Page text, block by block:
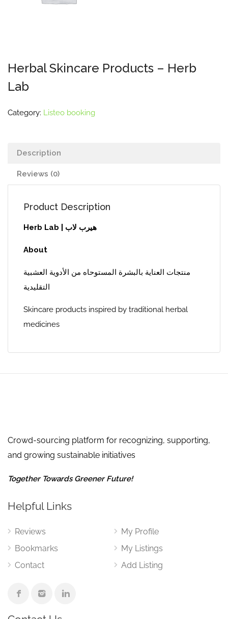
Herbal Skincare Products – Herb
Lab
Category: Listeo booking
Description
Reviews (0)
Product Description
Herb Lab | هيرب لاب
About
منتجات العناية بالبشرة المستوحاه من الأدوية العشبية
التقليدية
Skincare products inspired by traditional herbal
medicines
Crowd-sourcing platform for recognizing, supporting,
and growing sustainable initiatives
Together Towards Greener Future!
Helpful Links
Reviews
Bookmarks
Contact
My Profile
My Listings
Add Listing